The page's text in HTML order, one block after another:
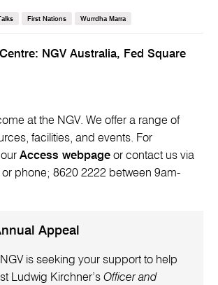
NGV Australia, Fed Square
at the NGV. We offer a range of
facilities, and events. For
ourAccess webpage or contact us via
or phone; 8620 2222 between 9am-
Appeal
NGV is seeking your support to help
Ludwig Kirchner’s Officer and
Talks First Nations Wurrdha Marra